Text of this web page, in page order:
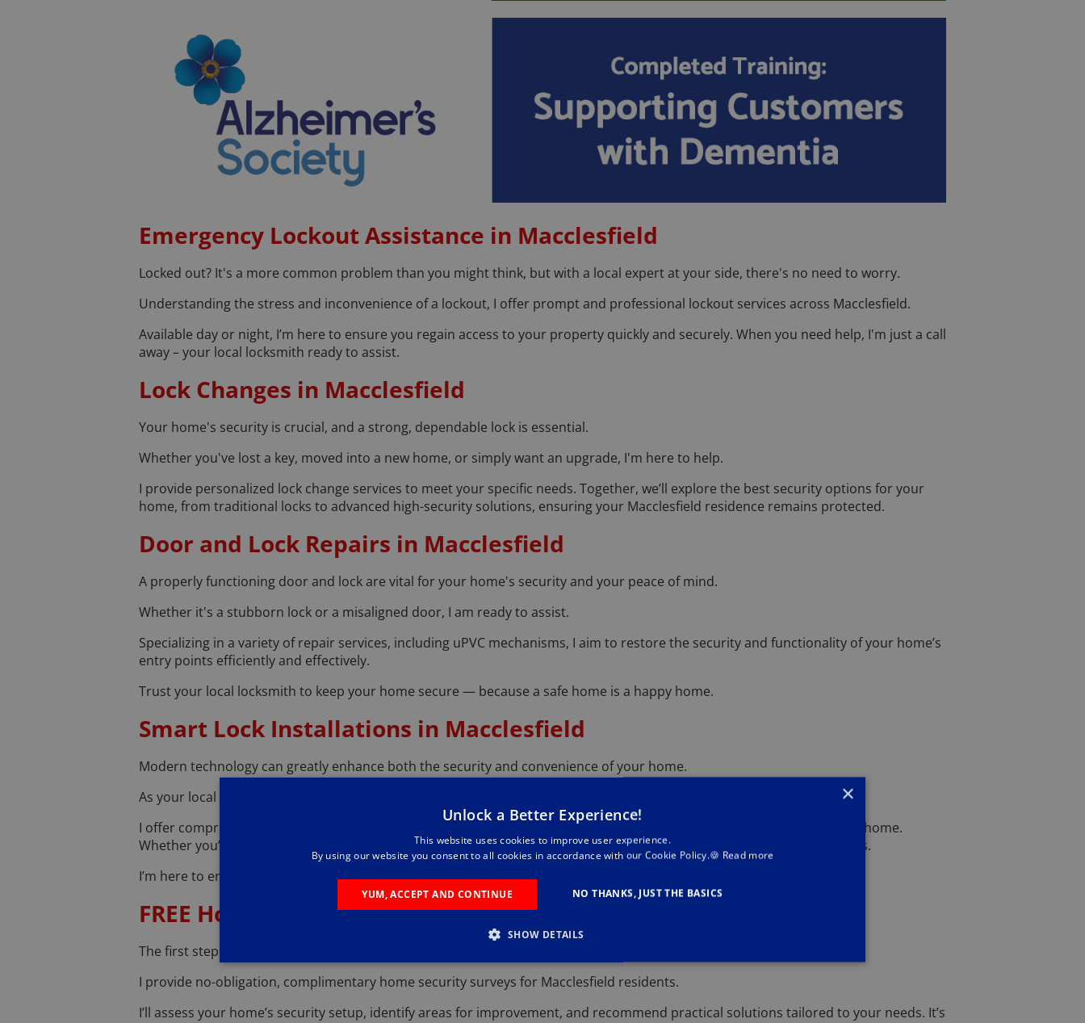
Emergency Lockout Assistance in Macclesfield
Locked out? It's a more common problem than you might think, but with a local expert at your side, there's no need to worry.
Understanding the stress and inconvenience of a lockout, I offer prompt and professional lockout services across Macclesfield.
Available day or night, I’m here to ensure you regain access to your property quickly and securely. When you need help, I'm just a call
away – your local locksmith ready to assist.
Lock Changes in Macclesfield
Your home's security is crucial, and a strong, dependable lock is essential.
Whether you've lost a key, moved into a new home, or simply want an upgrade, I'm here to help.
I provide personalized lock change services to meet your specific needs. Together, we’ll explore the best security options for your
home, from traditional locks to advanced high-security solutions, ensuring your Macclesfield residence remains protected.
Door and Lock Repairs in Macclesfield
A properly functioning door and lock are vital for your home's security and your peace of mind.
Whether it's a stubborn lock or a misaligned door, I am ready to assist.
Specializing in a variety of repair services, including uPVC mechanisms, I aim to restore the security and functionality of your home’s
entry points efficiently and effectively.
Trust your local locksmith to keep your home secure — because a safe home is a happy home.
Smart Lock Installations in Macclesfield
Modern technology can greatly enhance both the security and convenience of your home.
As your local locksmith, I am skilled in the latest smart lock technology.
I offer comprehensive installation services and expert advice to seamlessly integrate these modern solutions into your home.
Whether you’re interested in keyless entry or remote lock management, let’s discuss how smart locks can fit your needs.
I’m here to ensure your transition to modern security is smooth and hassle-free.
FREE Home Security Surveys in Macclesfield
The first step to a secure home is understanding its current security status.
I provide no-obligation, complimentary home security surveys for Macclesfield residents.
I’ll assess your home’s security setup, identify areas for improvement, and recommend practical solutions tailored to your needs. It’s
×
Unlock a Better Experience!
This website uses cookies to improve user experience.
By using our website you consent to all cookies in accordance with our Cookie Policy.🍪 Read more
YUM, ACCEPT AND CONTINUE NO THANKS, JUST THE BASICS
SHOW DETAILS